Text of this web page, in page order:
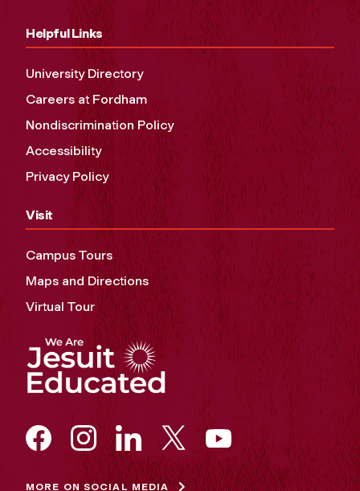
Helpful Links
University Directory
Careers at Fordham
Nondiscrimination Policy
Accessibility
Privacy Policy
Visit
Campus Tours
Maps and Directions
Virtual Tour
MORE ON SOCIAL MEDIA